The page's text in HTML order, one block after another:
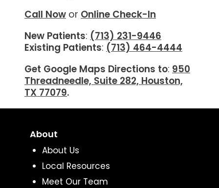
Call Now or Online Check-In
New Patients: (713) 231-9446
Existing Patients: (713) 464-4444
Get Google Maps Directions to: 950
Threadneedle, Suite 282, Houston,
TX 77079.
About
About Us
Local Resources
Meet Our Team